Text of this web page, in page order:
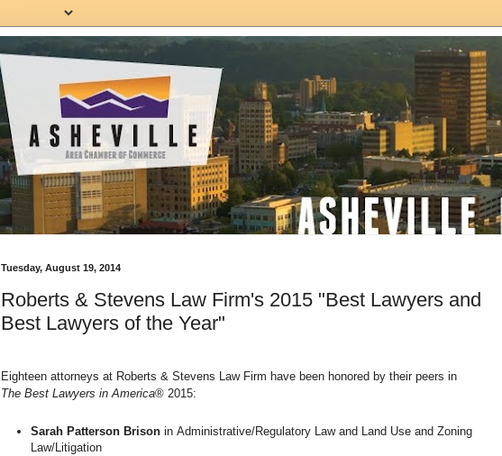
Tuesday, August 19, 2014
Roberts & Stevens Law Firm's 2015 "Best Lawyers and
Best Lawyers of the Year"
Eighteen attorneys at Roberts & Stevens Law Firm have been honored by their peers in
The Best Lawyers in America® 2015:
Sarah Patterson Brison in Administrative/Regulatory Law and Land Use and Zoning
Law/Litigation